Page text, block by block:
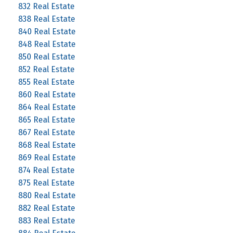
832 Real Estate
838 Real Estate
840 Real Estate
848 Real Estate
850 Real Estate
852 Real Estate
855 Real Estate
860 Real Estate
864 Real Estate
865 Real Estate
867 Real Estate
868 Real Estate
869 Real Estate
874 Real Estate
875 Real Estate
880 Real Estate
882 Real Estate
883 Real Estate